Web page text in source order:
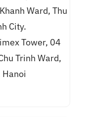
Ward, Thu
City.
Tower, 04
Trinh Ward,